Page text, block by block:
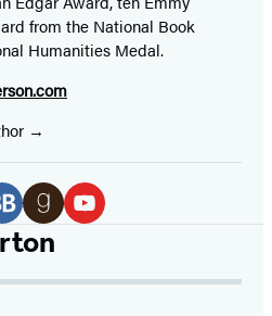
from the National Book
Humanities Medal.
Goodreads